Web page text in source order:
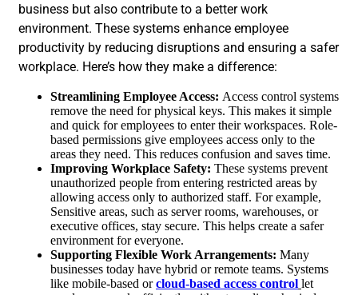
business but also contribute to a better work
environment. These systems enhance employee
productivity by reducing disruptions and ensuring a safer
workplace. Here’s how they make a difference:
Streamlining Employee Access: Access control systems
remove the need for physical keys. This makes it simple
and quick for employees to enter their workspaces. Role-
based permissions give employees access only to the
areas they need. This reduces confusion and saves time.
Improving Workplace Safety: These systems prevent
unauthorized people from entering restricted areas by
allowing access only to authorized staff. For example,
Sensitive areas, such as server rooms, warehouses, or
executive offices, stay secure. This helps create a safer
environment for everyone.
Supporting Flexible Work Arrangements: Many
businesses today have hybrid or remote teams. Systems
like mobile-based or cloud-based access control let